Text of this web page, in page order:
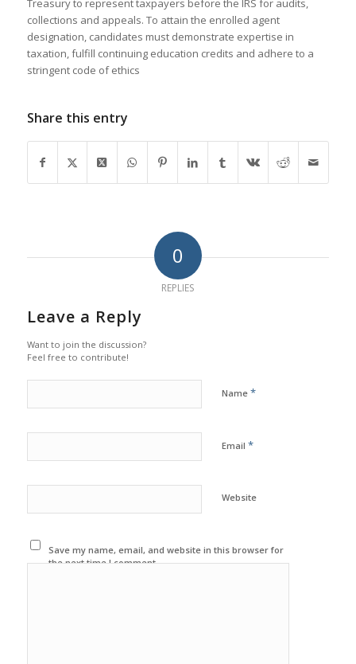
Treasury to represent taxpayers before the IRS for audits,
collections and appeals. To attain the enrolled agent
designation, candidates must demonstrate expertise in
taxation, fulfill continuing education credits and adhere to a
stringent code of ethics
Share this entry
0
REPLIES
Leave a Reply
Want to join the discussion?
Feel free to contribute!
Name *
Email *
Website
Save my name, email, and website in this browser for
the next time I comment.